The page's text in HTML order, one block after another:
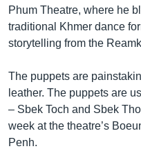
Phum Theatre, where he
traditional Khmer dance
storytelling from the
The puppets are
leather. The puppets are
– Sbek Toch and Sbek
week at the theatre’s
Penh.